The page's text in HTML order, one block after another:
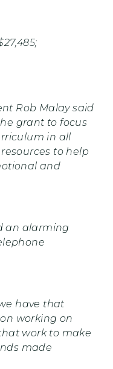
Rob Malay said
grant to focus
in all
to help
and
an alarming
have that
working on
work to make
made